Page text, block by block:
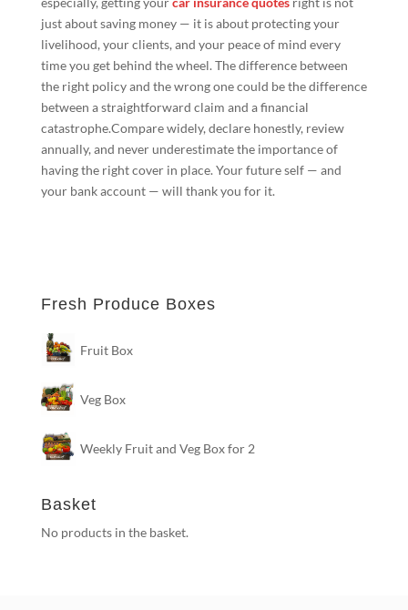
just about saving money — it is about protecting your
livelihood, your clients, and your peace of mind every
time you get behind the wheel. The difference between
the right policy and the wrong one could be the difference
between a straightforward claim and a financial
catastrophe.Compare widely, declare honestly, review
annually, and never underestimate the importance of
having the right cover in place. Your future self — and
your bank account — will thank you for it.
Fresh Produce Boxes
Fruit Box
Veg Box
Weekly Fruit and Veg Box for 2
Basket
No products in the basket.